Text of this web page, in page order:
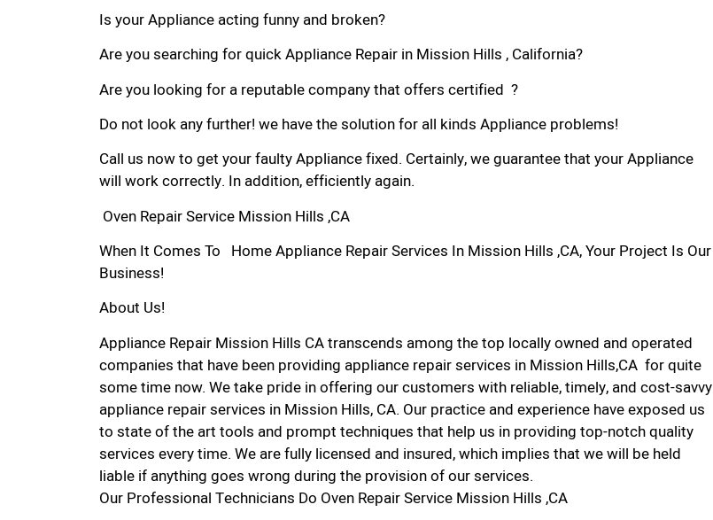
Is your Appliance acting funny and broken?
Are you searching for quick Appliance Repair in Mission Hills , California?
Are you looking for a reputable company that offers certified ?
Do not look any further! we have the solution for all kinds Appliance problems!
Call us now to get your faulty Appliance fixed. Certainly, we guarantee that your Appliance
will work correctly. In addition, efficiently again.
Oven Repair Service Mission Hills ,CA
When It Comes To Home Appliance Repair Services In Mission Hills ,CA, Your Project Is Our
Business!
About Us!
Appliance Repair Mission Hills CA transcends among the top locally owned and operated
companies that have been providing appliance repair services in Mission Hills,CA for quite
some time now. We take pride in offering our customers with reliable, timely, and cost-savvy
appliance repair services in Mission Hills, CA. Our practice and experience have exposed us
to state of the art tools and prompt techniques that help us in providing top-notch quality
services every time. We are fully licensed and insured, which implies that we will be held
liable if anything goes wrong during the provision of our services.
Our Professional Technicians Do Oven Repair Service Mission Hills ,CA